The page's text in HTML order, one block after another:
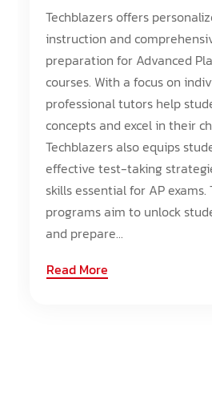
Techblazers offers
instruction and
preparation for Advanced
courses. With a focus on
professional tutors help
concepts and excel in their
Techblazers also equips
effective test-taking
skills essential for AP
programs aim to unlock
and prepare...
Read More